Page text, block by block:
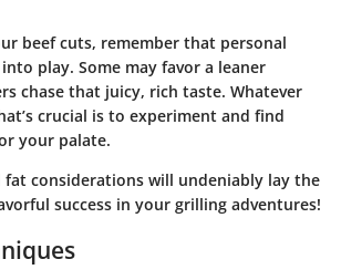
beef cuts, remember that personal
play. Some may favor a leaner
chase that juicy, rich taste. Whatever
crucial is to experiment and find
your palate.
fat considerations will undeniably lay the
success in your grilling adventures!